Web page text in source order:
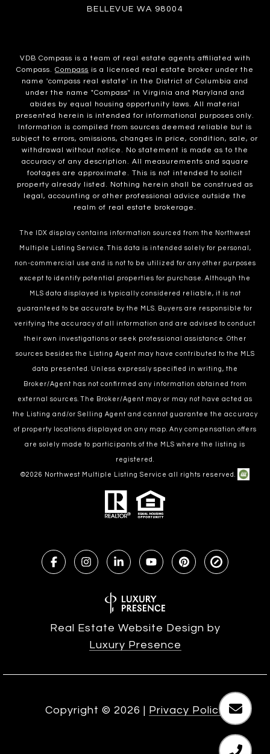
BELLEVUE WA 98004
VDB Compass is a team of real estate agents affiliated with
Compass. Compass is a licensed real estate broker under the
name 'compass real estate' in the District of Columbia and
under the name "Compass" in Virginia and Maryland and
abides by equal housing opportunity laws. All material
presented herein is intended for informational purposes only.
Information is compiled from sources deemed reliable but is
subject to errors, omissions, changes in price, condition, sale, or
withdrawal without notice. No statement is made as to the
accuracy of any description. All measurements and square
footages are approximate. This is not intended to solicit
property already listed. Nothing herein shall be construed as
legal, accounting or other professional advice outside the
realm of real estate brokerage.
The IDX display contains information sourced from the Northwest
Multiple Listing Service. This data is intended solely for personal,
non-commercial use and is not to be utilized for any other purposes
except to identify potential properties for purchase. Although the
MLS data displayed is typically considered reliable, it is not
guaranteed to be accurate by the MLS. Buyers are responsible for
verifying the accuracy of all information and are advised to conduct
their own investigations or seek professional assistance. Other
sources besides the Listing Agent may have contributed to the MLS
data presented. Unless expressly specified in writing, the
Broker/Agent has not confirmed any information obtained from
external sources. The Broker/Agent may or may not have acted as
the Listing and/or Selling Agent and cannot guarantee the accuracy
of property locations displayed on any map. Any compensation offers
are solely made to participants of the MLS where the listing is
registered.
©2026 Northwest Multiple Listing Service all rights reserved.
Real Estate Website Design by
Luxury Presence
Copyright © 2026 | Privacy Policy